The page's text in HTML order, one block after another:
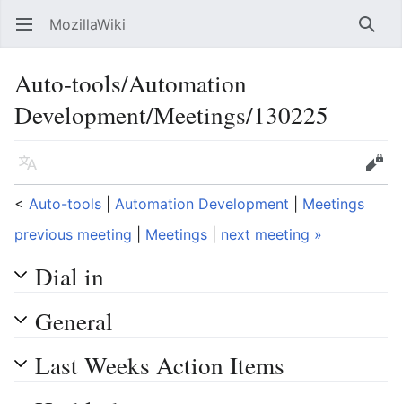
Open main menu MozillaWiki
Auto-tools/Automation
Development/Meetings/130225
Language
Edit
< Auto-tools Automation Development
Meetings
previous meeting
Meetings next meeting »
Dial in
General
Last Weeks Action Items